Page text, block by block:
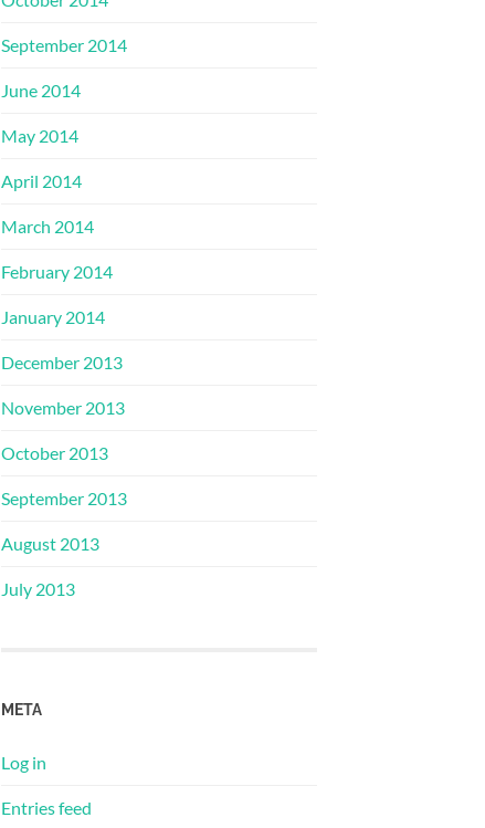
September 2014
June 2014
May 2014
April 2014
March 2014
February 2014
January 2014
December 2013
November 2013
October 2013
September 2013
August 2013
July 2013
META
Log in
Entries feed